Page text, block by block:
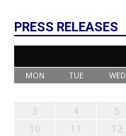
PRESS RELEASES
MON TUE WED
3
4 5
10
11 12